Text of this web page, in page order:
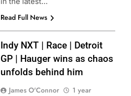
Read Full News
Indy NXT | Race | Detroit
GP | Hauger wins as chaos
unfolds behind him
James O'Connor
1 year